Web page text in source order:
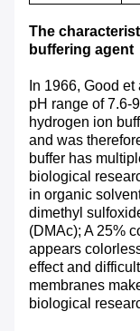
The
buffering agent
In 1966, Good
pH range of 7.6-
hydrogen ion
and was
buffer has
biological
in organic
dimethyl
(DMAc); A 25%
appears
effect and
membranes
biological